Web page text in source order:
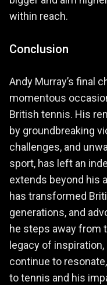
within reach.
Conclusion
Andy Murray’s final
momentous
British tennis. His
by groundbreaking
challenges, and
sport, has left an
extends beyond his
has transformed
generations, and
he steps away from
legacy of
continue to
to tennis and his